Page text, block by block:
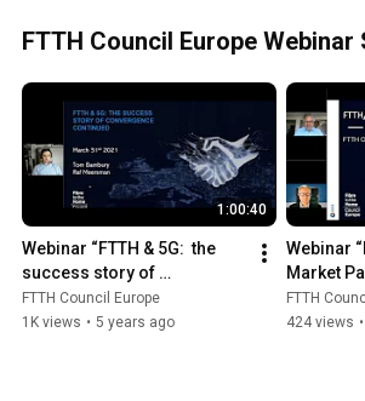
FTTH Council Europe Webinar
1:00:40
Webinar “FTTH & 5G:  the
success story of
convergence continued”
FTTH Council Europe
1K views • 5 years ago
Webinar
Market
FTTH
424 views •